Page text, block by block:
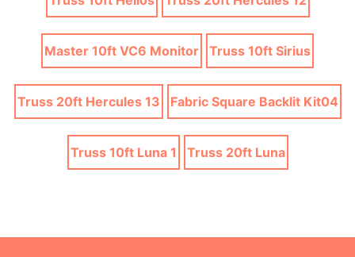
Master 10ft VC6 Monitor Truss 10ft Sirius
Truss 20ft Hercules 13 Fabric Square Backlit Kit04
Truss 10ft Luna 1 Truss 20ft Luna